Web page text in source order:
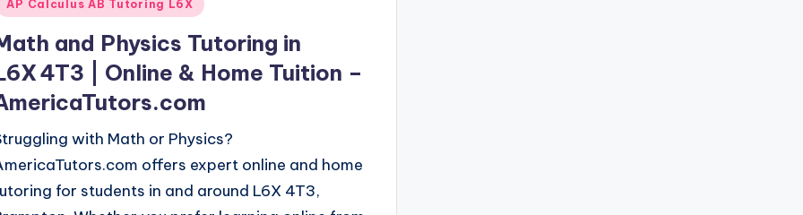
AP Calculus AB Tutoring L6X
and Physics Tutoring in
4T3 | Online & Home Tuition –
with Math or Physics?
offers expert online and home
for students in and around L6X 4T3,